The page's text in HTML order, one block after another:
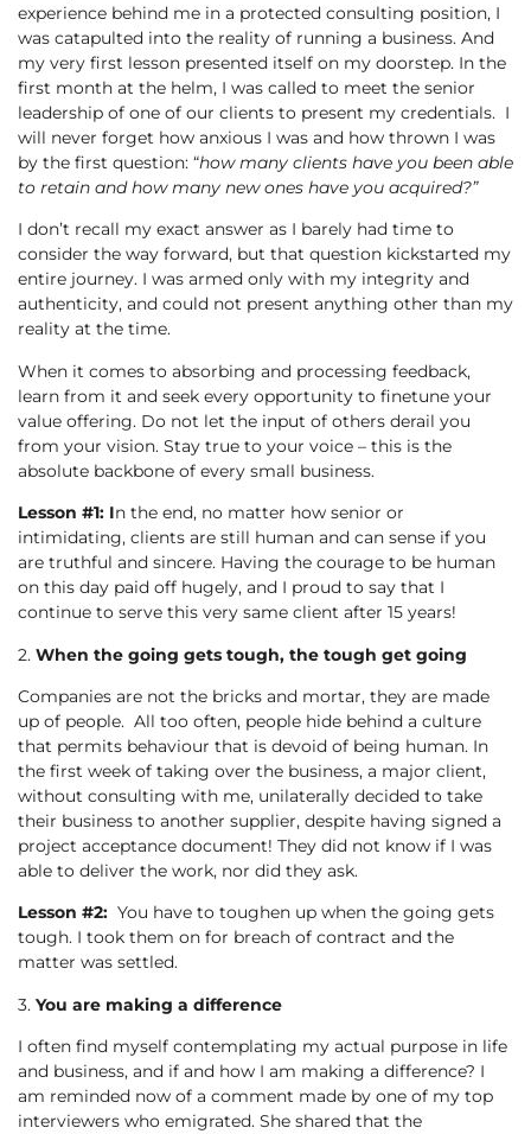
experience behind me in a protected consulting position, I
was catapulted into the reality of running a business. And
my very first lesson presented itself on my doorstep. In the
first month at the helm, I was called to meet the senior
leadership of one of our clients to present my credentials. I
will never forget how anxious I was and how thrown I was
by the first question: “howmany clients have you been able
to retain and how many new ones have you acquired?”
I don’t recall my exact answer as I barely had time to
consider the way forward, but that question kickstarted my
entire journey. I was armed only with my integrity and
authenticity, and could not present anything other than my
reality at the time.
When it comes to absorbing and processing feedback,
learn from it and seek every opportunity to finetune your
value offering. Do not let the input of others derail you
from your vision. Stay true to your voice – this is the
absolute backbone of every small business.
Lesson #1: In the end, no matter how senior or
intimidating, clients are still human and can sense if you
are truthful and sincere. Having the courage to be human
on this day paid off hugely, and I proud to say that I
continue to serve this very same client after 15 years!
2. When the going gets tough, the tough get going
Companies are not the bricks and mortar, they are made
up of people. All too often, people hide behind a culture
that permits behaviour that is devoid of being human. In
the first week of taking over the business, a major client,
without consulting with me, unilaterally decided to take
their business to another supplier, despite having signed a
project acceptance document! They did not know if I was
able to deliver the work, nor did they ask.
Lesson #2: You have to toughen up when the going gets
tough. I took them on for breach of contract and the
matter was settled.
3. You are making a difference
I often find myself contemplating my actual purpose in life
and business, and if and how I am making a difference? I
am reminded now of a comment made by one of my top
interviewers who emigrated. She shared that the